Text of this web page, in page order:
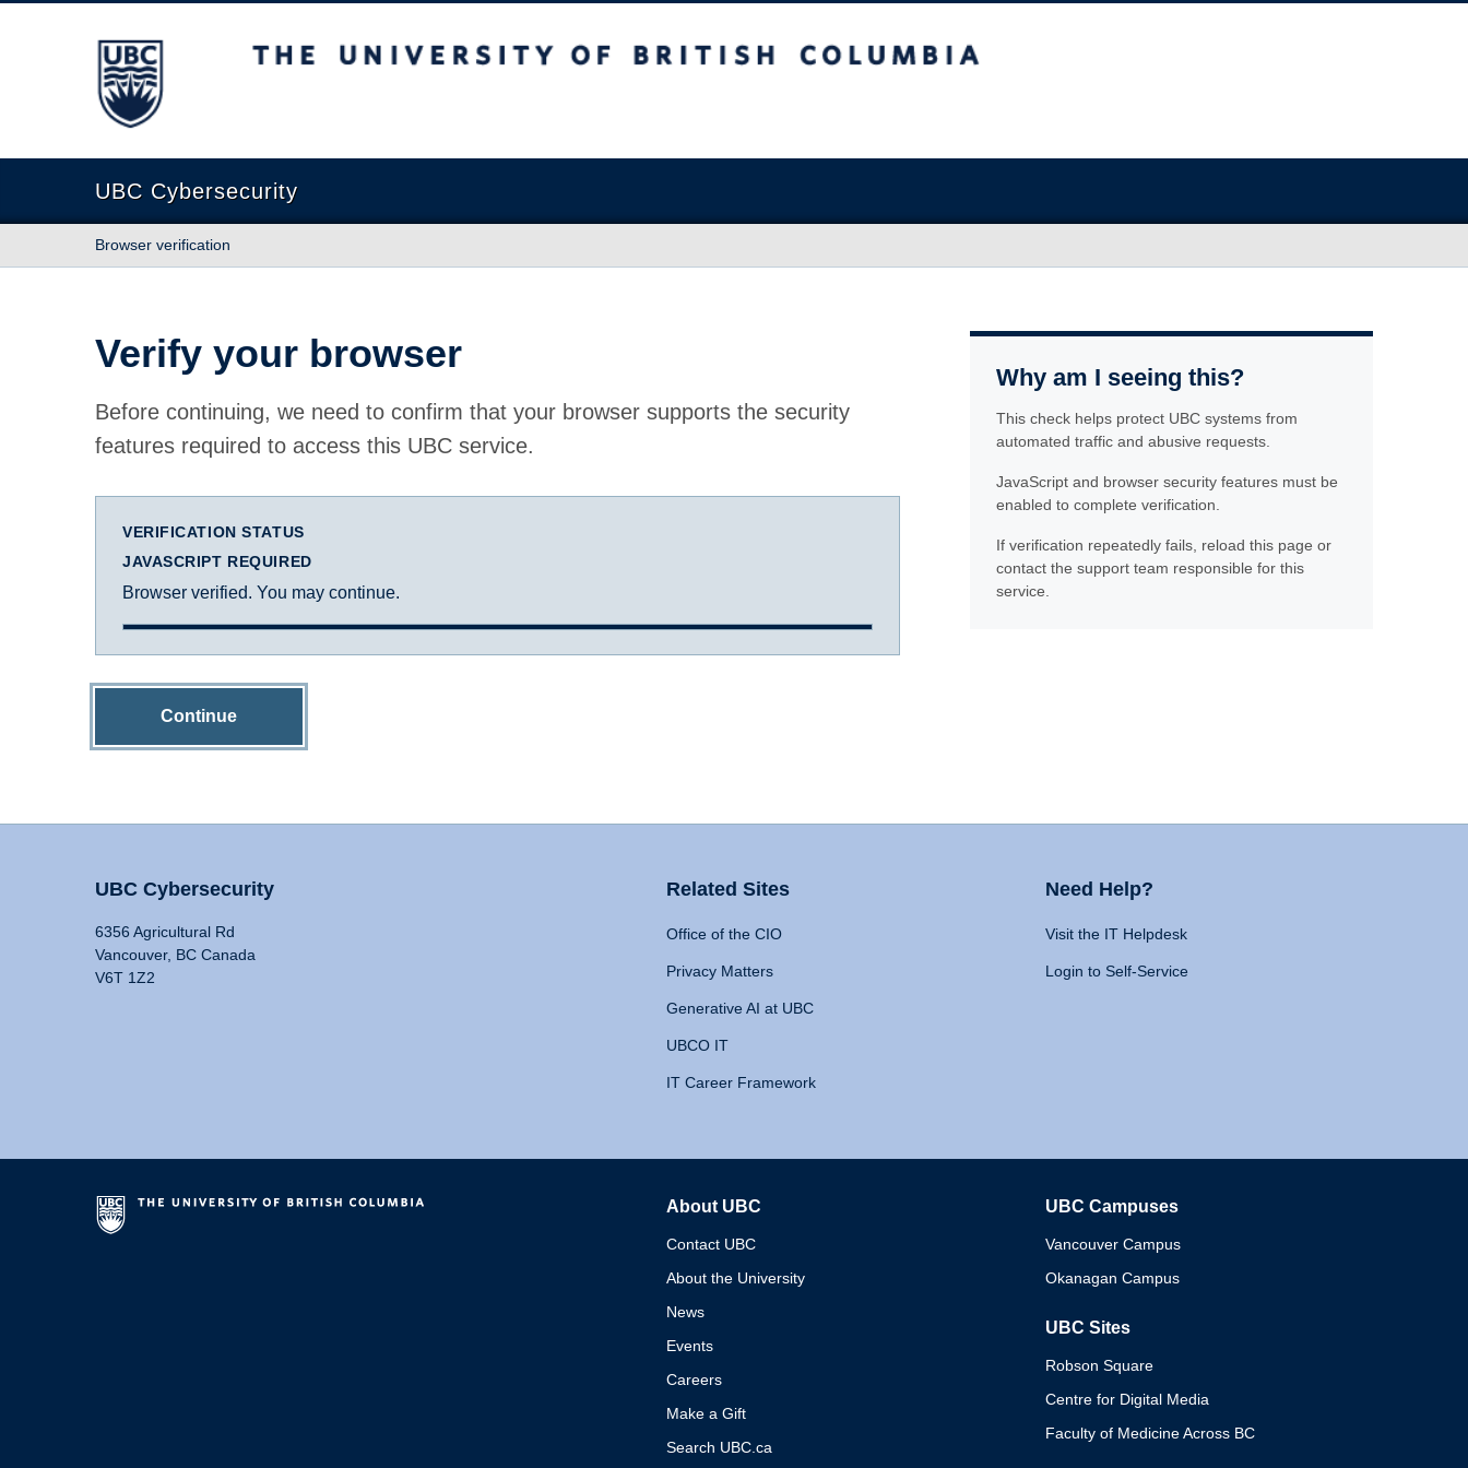
The University of British Columbia
UBC Cybersecurity
Browser verification
Verify your browser
Before continuing, we need to confirm that your browser supports the security
features required to access this UBC service.
VERIFICATION STATUS
JAVASCRIPT REQUIRED
Browser verified. You may continue.
Continue
Why am I seeing this?
This check helps protect UBC systems from
automated traffic and abusive requests.
JavaScript and browser security features must be
enabled to complete verification.
If verification repeatedly fails, reload this page or
contact the support team responsible for this
service.
UBC Cybersecurity
6356 Agricultural Rd
Vancouver, BC Canada
V6T 1Z2
Related Sites
Office of the CIO
Privacy Matters
Generative AI at UBC
UBCO IT
IT Career Framework
Need Help?
Visit the IT Helpdesk
Login to Self-Service
About UBC
Contact UBC
About the University
News
Events
Careers
Make a Gift
Search UBC.ca
UBC Campuses
Vancouver Campus
Okanagan Campus
UBC Sites
Robson Square
Centre for Digital Media
Faculty of Medicine Across BC